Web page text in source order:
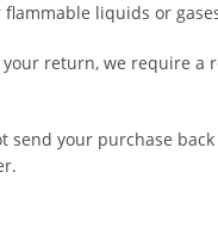
flammable liquids or
your return, we require a
send your purchase